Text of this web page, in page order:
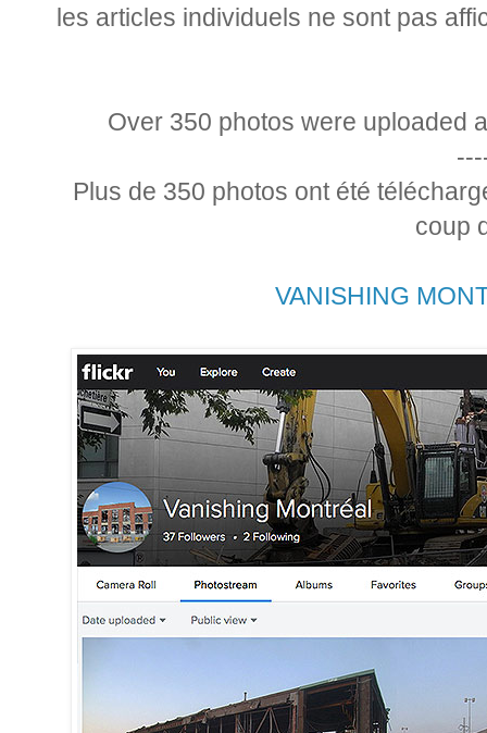
les articles individuels ne sont pas
Over 350 photos were uploaded
Plus de 350 photos ont été
coup
VANISHING